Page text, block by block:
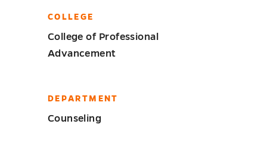
COLLEGE
College of Professional
Advancement
DEPARTMENT
Counseling